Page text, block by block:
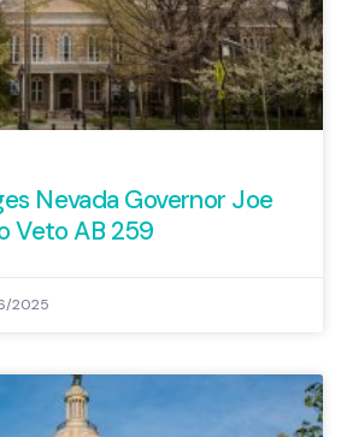
Nevada Governor Joe
Veto AB 259
2025